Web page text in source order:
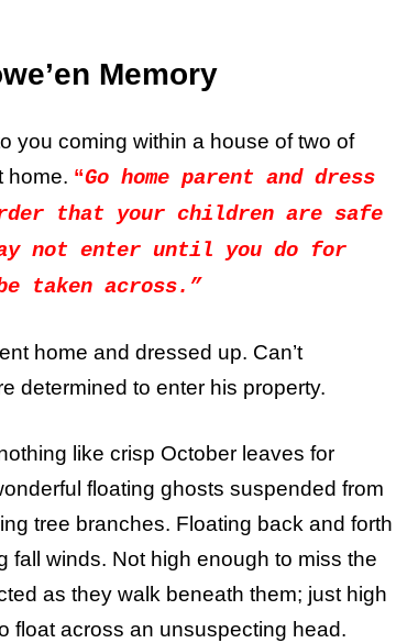
Memory
you coming within a house of two of
home. “Go home parent and dress
that your children are safe
not enter until you do for
taken across.”
home and dressed up. Can’t
determined to enter his property.
like crisp October leaves for
floating ghosts suspended from
tree branches. Floating back and forth
fall winds. Not high enough to miss the
as they walk beneath them; just high
float across an unsuspecting head.